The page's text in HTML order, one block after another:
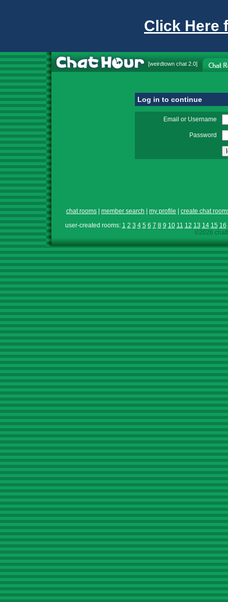
Click Here
[weirdtown chat 2.0]
Log in to continue
Email or Username
Password
chat rooms member search my profile
create chat
user-created rooms: 1 2 3 4 5 6 7 8 9 10 11 12 13 14 15 16
©2026